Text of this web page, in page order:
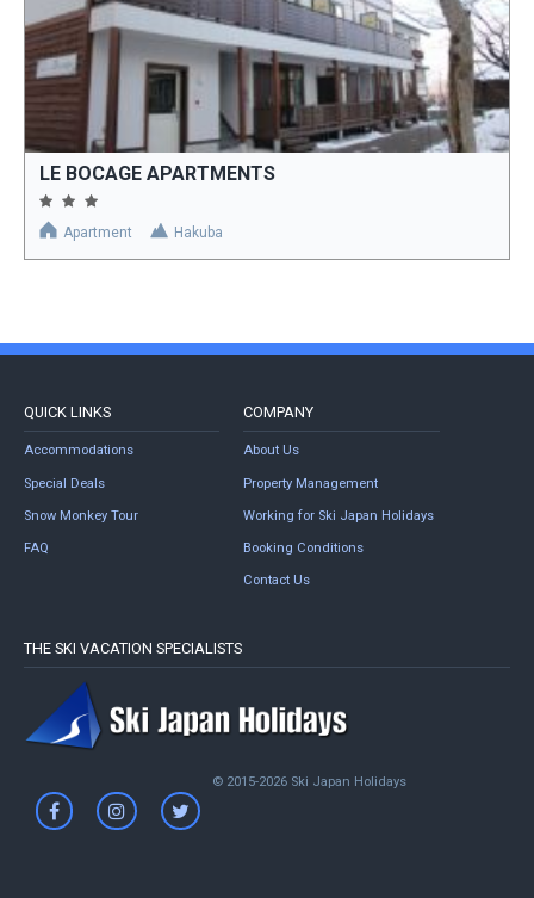
LE BOCAGE APARTMENTS
Apartment Hakuba
QUICK LINKS
Accommodations
Special Deals
Snow Monkey Tour
FAQ
COMPANY
About Us
Property Management
Working for Ski Japan Holidays
Booking Conditions
Contact Us
THE SKI VACATION SPECIALISTS
© 2015-2026 Ski Japan Holidays